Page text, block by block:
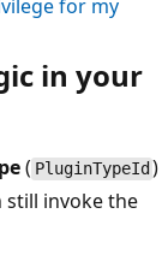
for my
in your
( PluginTypeId )
still invoke the